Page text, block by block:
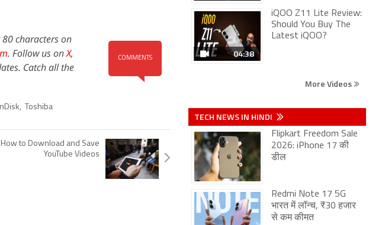
COMMENTS
characters on
. Follow us onX,
Catch all the
, Toshiba
How to Download and Save
YouTube Videos
04:38
iQOO Z11 Lite Review:
Should You Buy The
Latest iQOO?
More Videos
TECH NEWS IN HINDI
Flipkart Freedom Sale
2026: iPhone 17 की
डील
Redmi Note 17 5G
भारत में लॉन्च, ₹30 हजार
से कम कीमत